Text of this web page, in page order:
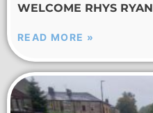
WELCOME RHYS RYAN
READ MORE »